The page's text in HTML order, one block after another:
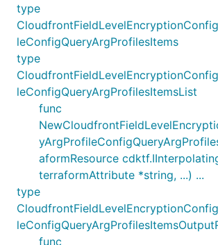
type
leConfigQueryArgProfilesItems
type
leConfigQueryArgProfilesItemsList
func
aformResource
terraformAttribute *string, ...) ...
type
func